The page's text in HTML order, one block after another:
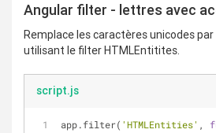
Angular filter - lettres avec
Remplace les caractères unicodes
utilisant le filter HTMLEntitites.
script.js
app.filter( 'HTMLEntities' ,